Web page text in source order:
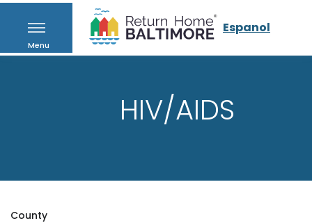
Menu
Espanol
HIV/AIDS
County